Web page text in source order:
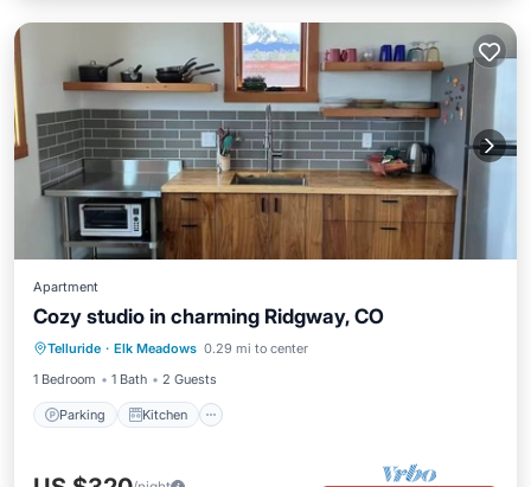
Apartment
Cozy studio in charming Ridgway, CO
Telluride · Elk Meadows 0.29 mi to center
1 Bedroom
1 Bath 2 Guests
Parking Kitchen
Parking Kitchen
Air Conditioner
Internet